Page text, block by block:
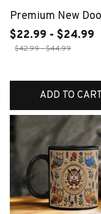
Premium New
$22.99 - $24.99
$42.99 - $44.99
ADD TO